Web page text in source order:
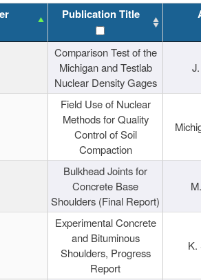
Publication Title
Comparison Test of the
Michigan and Testlab
Nuclear Density Gages
Field Use of Nuclear
Methods for Quality
Control of Soil
Compaction
Bulkhead Joints for
Concrete Base
Shoulders (Final Report)
Experimental Concrete
and Bituminous
Shoulders, Progress
Report
K.